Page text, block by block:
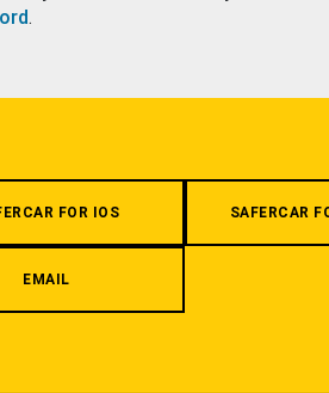
.
FOR IOS SAFERCAR
EMAIL